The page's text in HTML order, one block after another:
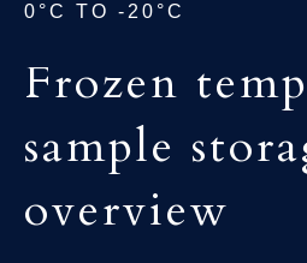
0°C TO -20°C
Frozen
sample
overview